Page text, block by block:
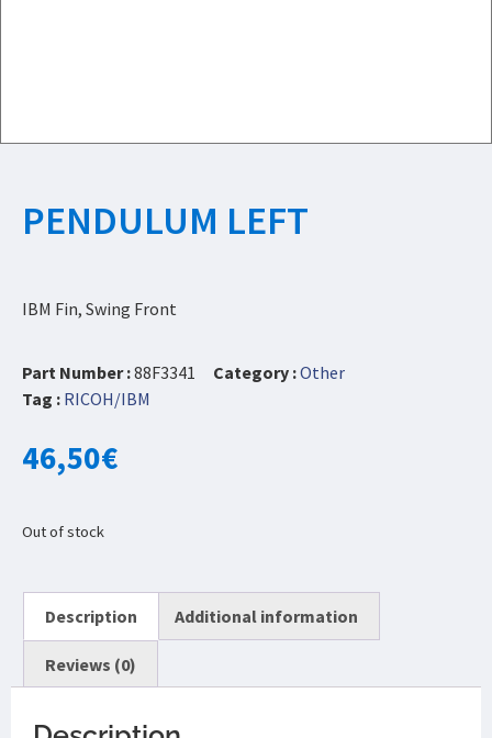
PENDULUM LEFT
IBM Fin, Swing Front
Part Number :88F3341 Category :Other
Tag : RICOH/IBM
46,50€
Out of stock
Description Additional information
Reviews (0)